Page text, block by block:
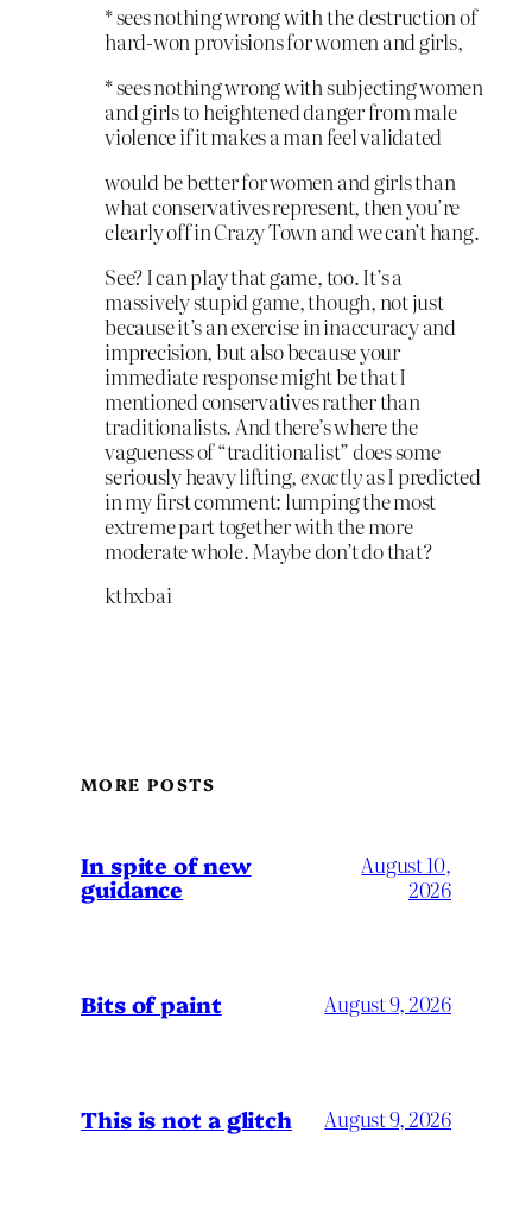
* sees nothing wrong with the destruction of
hard-won provisions for women and girls,
* sees nothing wrong with subjecting women
and girls to heightened danger from male
violence if it makes a man feel validated
would be better for women and girls than
what conservatives represent, then you’re
clearly off in Crazy Town and we can’t hang.
See? I can play that game, too. It’s a
massively stupid game, though, not just
because it’s an exercise in inaccuracy and
imprecision, but also because your
immediate response might be that I
mentioned conservatives rather than
traditionalists. And there’s where the
vagueness of “traditionalist” does some
seriously heavy lifting,exactlyas I predicted
in my first comment: lumping the most
extreme part together with the more
moderate whole. Maybe don’t do that?
kthxbai
MORE POSTS
In spite of new
guidance
August 10,
2026
Bits of paint August 9, 2026
This is not a glitch August 9, 2026